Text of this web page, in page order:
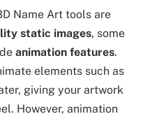
Name Art tools are
static images, some
animation features.
elements such as
giving your artwork
However, animation